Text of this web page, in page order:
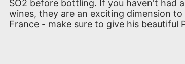
SO2 before bottling. If you haven't had
wines, they are an exciting dimension
France - make sure to give his beautiful